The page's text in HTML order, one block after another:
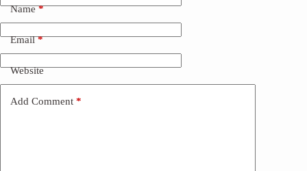
Name*
Email*
Website
Add Comment *